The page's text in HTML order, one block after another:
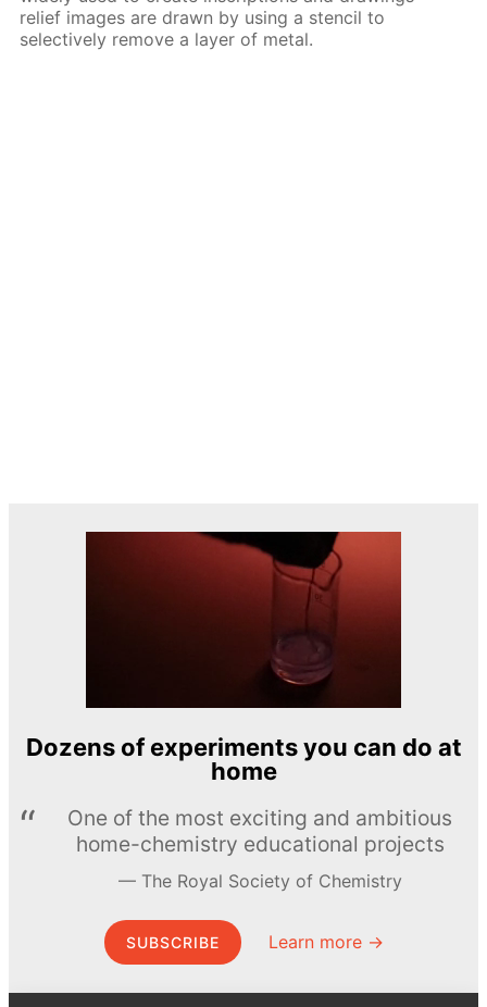
relief images are drawn by using a stencil to
selectively remove a layer of metal.
Dozens of experiments you can do at
home
One of the most exciting and ambitious
home-chemistry educational projects
The Royal Society of Chemistry
SUBSCRIBE Learn more →